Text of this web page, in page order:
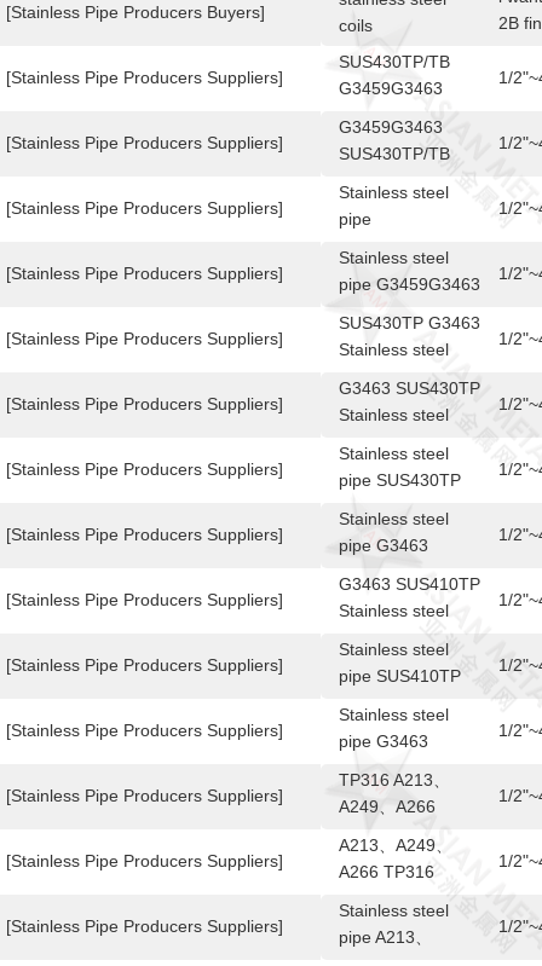
[Stainless Pipe Producers Buyers]
[Stainless Pipe Producers Suppliers]
[Stainless Pipe Producers Suppliers]
[Stainless Pipe Producers Suppliers]
[Stainless Pipe Producers Suppliers]
[Stainless Pipe Producers Suppliers]
[Stainless Pipe Producers Suppliers]
[Stainless Pipe Producers Suppliers]
[Stainless Pipe Producers Suppliers]
[Stainless Pipe Producers Suppliers]
[Stainless Pipe Producers Suppliers]
[Stainless Pipe Producers Suppliers]
[Stainless Pipe Producers Suppliers]
[Stainless Pipe Producers Suppliers]
[Stainless Pipe Producers Suppliers]
coils
2B
SUS430TP/TB
G3459G3463
Stainless steel
1/
G3459G3463
SUS430TP/TB
1/
Stainless steel
pipe
1/
Stainless steel
pipe G3459G3463
SUS430TP/TB
1/
SUS430TP G3463
Stainless steel
1/
G3463 SUS430TP
Stainless steel
1/
Stainless steel
pipe SUS430TP
G3463
1/
Stainless steel
pipe G3463
SUS430TP
1/
G3463 SUS410TP
Stainless steel
1/
Stainless steel
pipe SUS410TP
1/
Stainless steel
pipe G3463
SUS410TP
1/
TP316 A213、
A249、A266
Stainless steel
1/
A213、A249、
A266 TP316
Stainless steel
1/
Stainless steel
pipe A213、
1/